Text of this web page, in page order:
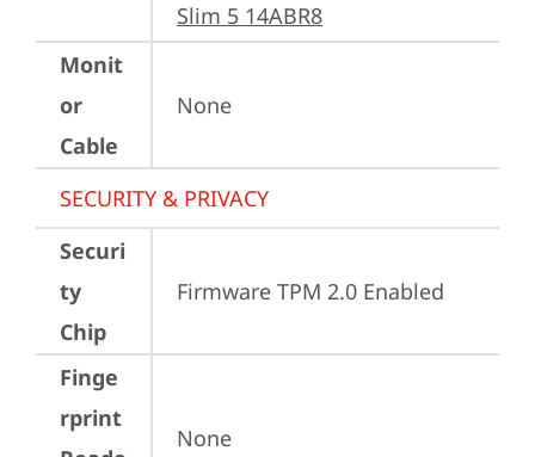
Slim 5 14ABR8
Monit
or
Cable
None
SECURITY & PRIVACY
Securi
ty
Chip
Firmware TPM 2.0 Enabled
Finge
rprint
None